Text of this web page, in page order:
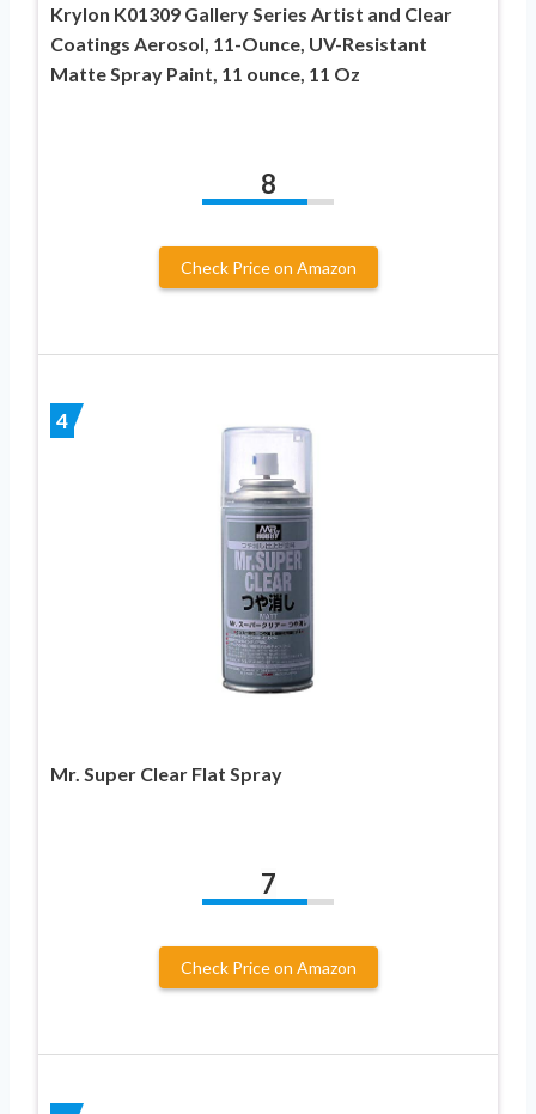
Krylon K01309 Gallery Series Artist and Clear
Coatings Aerosol, 11-Ounce, UV-Resistant
Matte Spray Paint, 11 ounce, 11 Oz
8
Check Price on Amazon
4
Mr. Super Clear Flat Spray
7
Check Price on Amazon